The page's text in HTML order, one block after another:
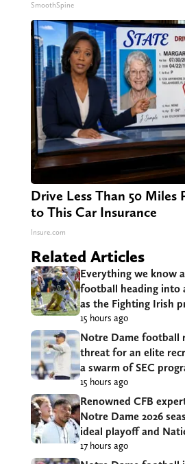
SmoothSpine
Drive Less Than 50 Miles
to This Car Insurance
Insure.com
Related Articles
Everything we know
football heading into
as the Fighting Irish
15 hours ago
Notre Dame football
threat for an elite
a swarm of SEC
15 hours ago
Renowned CFB
Notre Dame 2026
ideal playoff and
17 hours ago